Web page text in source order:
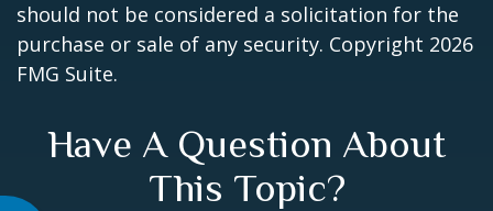
should not be considered a solicitation for the
purchase or sale of any security. Copyright 2026
FMG Suite.
Have A Question About
This Topic?